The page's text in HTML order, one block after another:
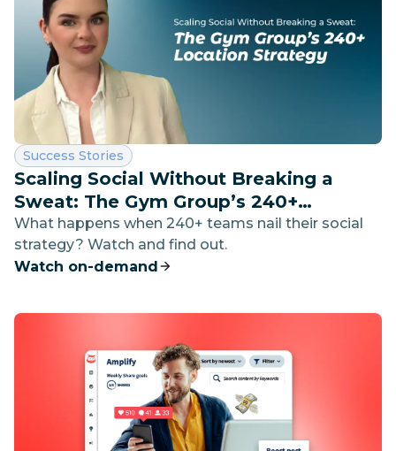
Category:
Success Stories
Scaling Social Without Breaking a
Sweat: The Gym Group’s 240+
Location Strategy
What happens when 240+ teams nail their social
strategy? Watch and find out.
Watch on-demand